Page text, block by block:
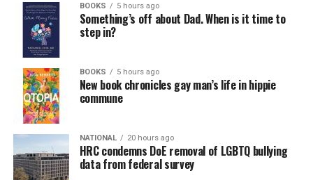
BOOKS 5 hours ago
Something’s off about Dad. When is it time to
step in?
BOOKS 5 hours ago
New book chronicles gay man’s life in hippie
commune
NATIONAL 20 hours ago
HRC condemns DoE removal of LGBTQ bullying
data from federal survey